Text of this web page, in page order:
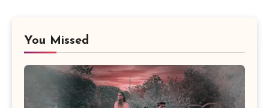
You Missed